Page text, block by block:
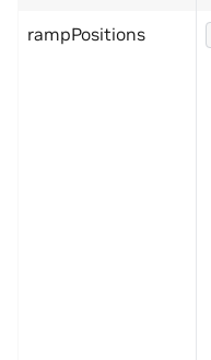
rampPositions